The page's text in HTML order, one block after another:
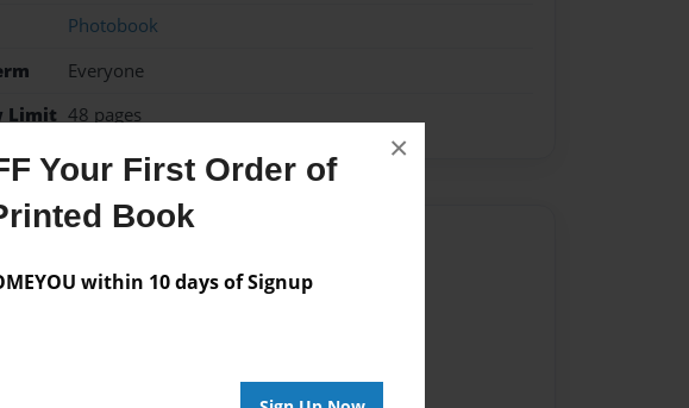
Your First Order of
Book
within 10 days of Signup
×
Photobook
Everyone
Limit 48 pages
messages are available for this book.